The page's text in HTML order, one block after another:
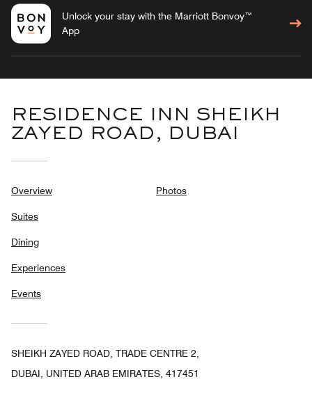
Unlock your stay with the Marriott Bonvoy™
App
RESIDENCE INN SHEIKH
ZAYED ROAD, DUBAI
Overview
Suites
Dining
Experiences
Events
Photos
SHEIKH ZAYED ROAD, TRADE CENTRE 2,
DUBAI, UNITED ARAB EMIRATES, 417451